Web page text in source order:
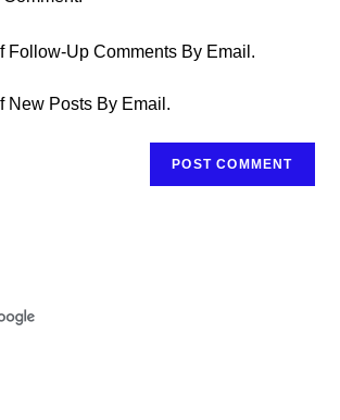
Follow-Up Comments By Email.
New Posts By Email.